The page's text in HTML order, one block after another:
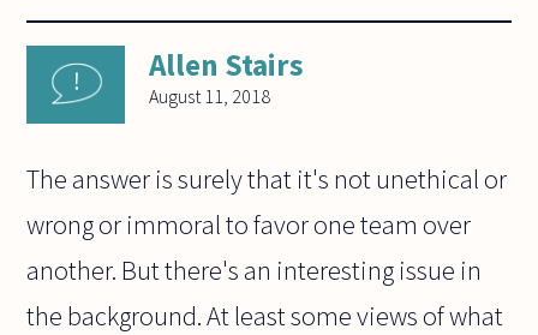
Allen Stairs
August 11, 2018
The answer is surely that it's not unethical or
wrong or immoral to favor one team over
another. But there's an interesting issue in
the background. At least some views of what